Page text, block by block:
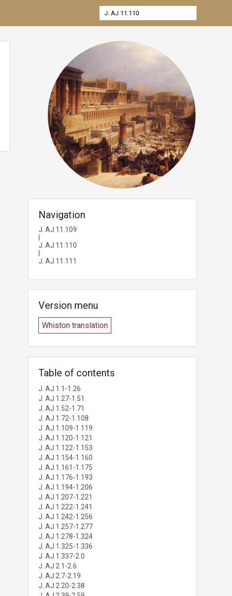
Navigation
J. AJ 11.109
J. AJ 11.110
J. AJ 11.111
Version menu
Whiston translation
Table of contents
J. AJ 1.1-1.26
J. AJ 1.27-1.51
J. AJ 1.52-1.71
J. AJ 1.72-1.108
J. AJ 1.109-1.119
J. AJ 1.120-1.121
J. AJ 1.122-1.153
J. AJ 1.154-1.160
J. AJ 1.161-1.175
J. AJ 1.176-1.193
J. AJ 1.194-1.206
J. AJ 1.207-1.221
J. AJ 1.222-1.241
J. AJ 1.242-1.256
J. AJ 1.257-1.277
J. AJ 1.278-1.324
J. AJ 1.325-1.336
J. AJ 1.337-2.0
J. AJ 2.1-2.6
J. AJ 2.7-2.19
J. AJ 2.20-2.38